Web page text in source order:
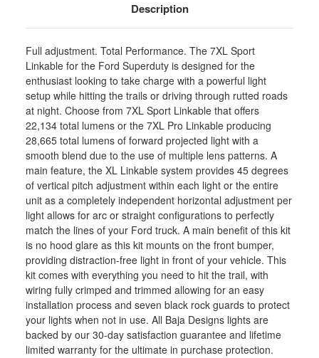
Description
Full adjustment. Total Performance. The 7XL Sport
Linkable for the Ford Superduty is designed for the
enthusiast looking to take charge with a powerful light
setup while hitting the trails or driving through rutted roads
at night. Choose from 7XL Sport Linkable that offers
22,134 total lumens or the 7XL Pro Linkable producing
28,665 total lumens of forward projected light with a
smooth blend due to the use of multiple lens patterns. A
main feature, the XL Linkable system provides 45 degrees
of vertical pitch adjustment within each light or the entire
unit as a completely independent horizontal adjustment per
light allows for arc or straight configurations to perfectly
match the lines of your Ford truck. A main benefit of this kit
is no hood glare as this kit mounts on the front bumper,
providing distraction-free light in front of your vehicle. This
kit comes with everything you need to hit the trail, with
wiring fully crimped and trimmed allowing for an easy
installation process and seven black rock guards to protect
your lights when not in use. All Baja Designs lights are
backed by our 30-day satisfaction guarantee and lifetime
limited warranty for the ultimate in purchase protection.